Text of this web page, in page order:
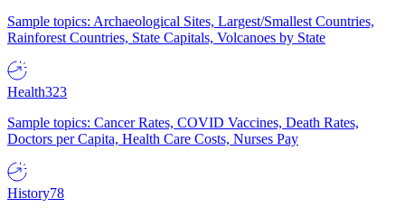
Sample topics: Archaeological Sites, Largest/Smallest Countries,
Rainforest Countries, State Capitals, Volcanoes by State
Health323
Sample topics: Cancer Rates, COVID Vaccines, Death Rates,
Doctors per Capita, Health Care Costs, Nurses Pay
History78